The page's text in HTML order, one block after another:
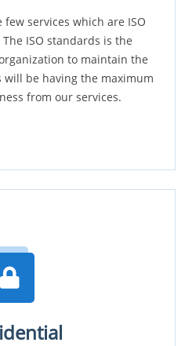
services which are ISO
ISO standards is the
to maintain the
be having the maximum
from our services.